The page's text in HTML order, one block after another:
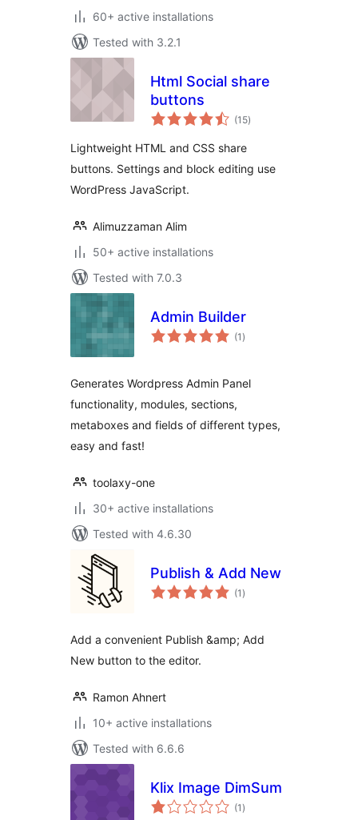
60+ active installations
Tested with 3.2.1
Html Social share
buttons
(15total
ratings
)
Lightweight HTML and CSS share
buttons. Settings and block editing use
WordPress JavaScript.
Alimuzzaman Alim
50+ active installations
Tested with 7.0.3
Admin Builder
(1 total
ratings
)
Generates Wordpress Admin Panel
functionality, modules, sections,
metaboxes and fields of different types,
easy and fast!
toolaxy-one
30+ active installations
Tested with 4.6.30
Publish & Add New
(1 total
ratings
)
Add a convenient Publish &amp; Add
New button to the editor.
Ramon Ahnert
10+ active installations
Tested with 6.6.6
Klix Image DimSum
(1 total
ratings
)